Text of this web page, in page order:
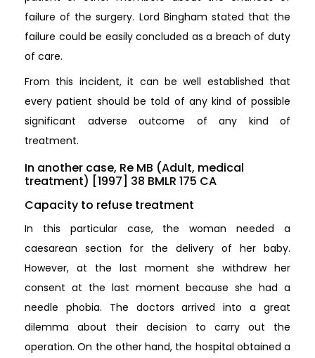
failure of the surgery. Lord Bingham stated that the
failure could be easily concluded as a breach of duty
of care.
From this incident, it can be well established that
every patient should be told of any kind of possible
significant adverse outcome of any kind of
treatment.
In another case, Re MB (Adult, medical
treatment) [1997] 38 BMLR 175 CA
Capacity to refuse treatment
In this particular case, the woman needed a
caesarean section for the delivery of her baby.
However, at the last moment she withdrew her
consent at the last moment because she had a
needle phobia. The doctors arrived into a great
dilemma about their decision to carry out the
operation. On the other hand, the hospital obtained a